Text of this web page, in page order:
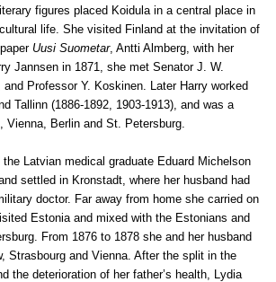
figures placed Koidula in a central place in
life. She visited Finland at the invitation of
Uusi Suometar, Antti Almberg, with her
Jannsen in 1871, she met Senator J. W.
Professor Y. Koskinen. Later Harry worked
Tallinn (1886-1892, 1903-1913), and was a
Vienna, Berlin and St. Petersburg.
the Latvian medical graduate Eduard Michelson
settled in Kronstadt, where her husband had
doctor. Far away from home she carried on
Estonia and mixed with the Estonians and
From 1876 to 1878 she and her husband
Strasbourg and Vienna. After the split in the
the deterioration of her father’s health, Lydia